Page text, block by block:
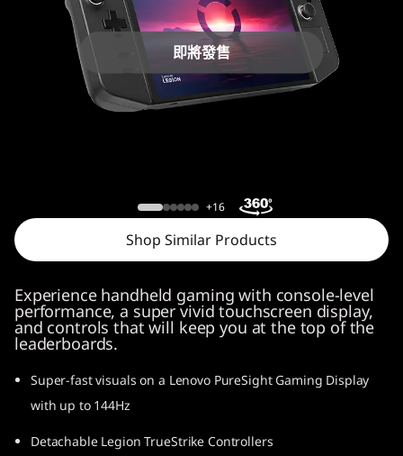
即將發售
+16
Shop Similar Products
Experience handheld gaming with console-level
performance, a super vivid touchscreen display,
and controls that will keep you at the top of the
leaderboards.
Super-fast visuals on a Lenovo PureSight Gaming Display
with up to 144Hz
Detachable Legion TrueStrike Controllers